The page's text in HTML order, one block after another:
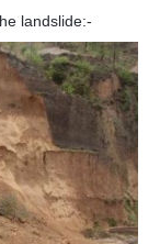
landslide:-